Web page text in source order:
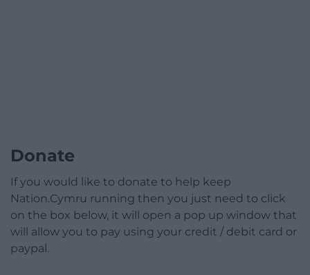
Donate
If you would like to donate to help keep
Nation.Cymru running then you just need to click
on the box below, it will open a pop up window that
will allow you to pay using your credit / debit card or
paypal.